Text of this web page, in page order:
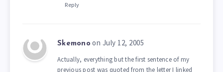
Reply
Skemono on July 12, 2005
Actually, everything but the first sentence of my
previous post was quoted from the letter I linked